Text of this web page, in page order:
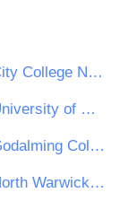
City College Norwich
University of Wolverhampton
Godalming College
North Warwickshire & South Leicestershire College